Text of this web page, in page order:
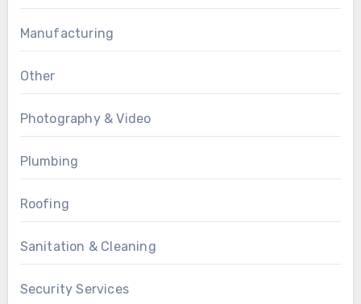
Manufacturing
Other
Photography & Video
Plumbing
Roofing
Sanitation & Cleaning
Security Services